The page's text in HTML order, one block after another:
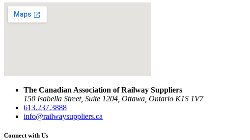
The Canadian Association of Railway Suppliers
150 Isabella Street, Suite 1204, Ottawa, Ontario K1S 1V7
613.237.3888
info@railwaysuppliers.ca
Connect with Us